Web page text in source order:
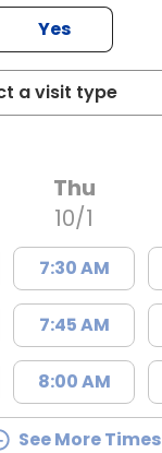
Yes
Thu
10/1
7:30 AM
7:45 AM
8:00 AM
See More Times